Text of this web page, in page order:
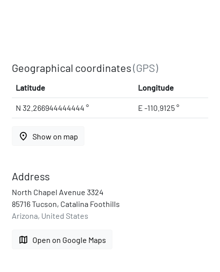
Geographical coordinates(GPS)
Latitude Longitude
N 32.266944444444 ° E -110.9125 °
place Show on map
Address
North Chapel Avenue 3324
85716 Tucson, Catalina Foothills
Arizona, United States
map Open on Google Maps